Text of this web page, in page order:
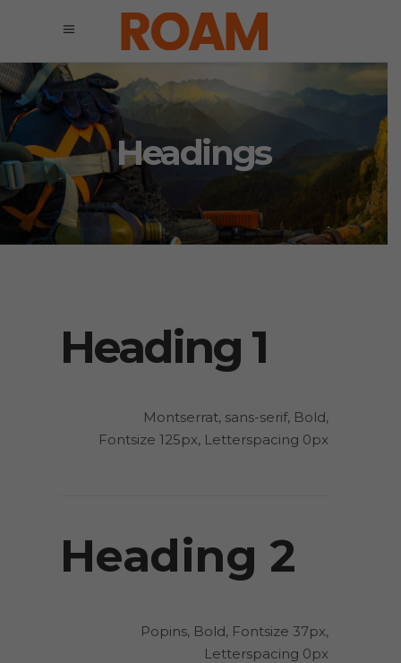
Headings
Heading 1
Montserrat, sans-serif, Bold,
Fontsize 125px, Letterspacing 0px
Heading 2
Popins, Bold, Fontsize 37px,
Letterspacing 0px